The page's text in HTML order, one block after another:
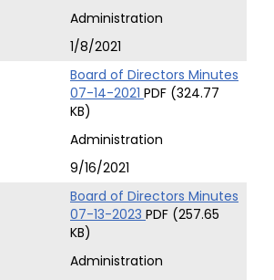
Administration
1/8/2021
Board of Directors Minutes
07-14-2021 PDF (324.77
KB)
Administration
9/16/2021
Board of Directors Minutes
07-13-2023 PDF (257.65
KB)
Administration